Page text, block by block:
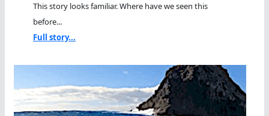
This story looks familiar. Where have we seen this
before...
Full story...